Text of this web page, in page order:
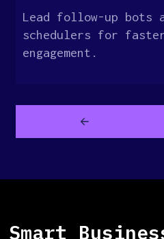
Lead follow-up bots
schedulers for
engagement.
Smart